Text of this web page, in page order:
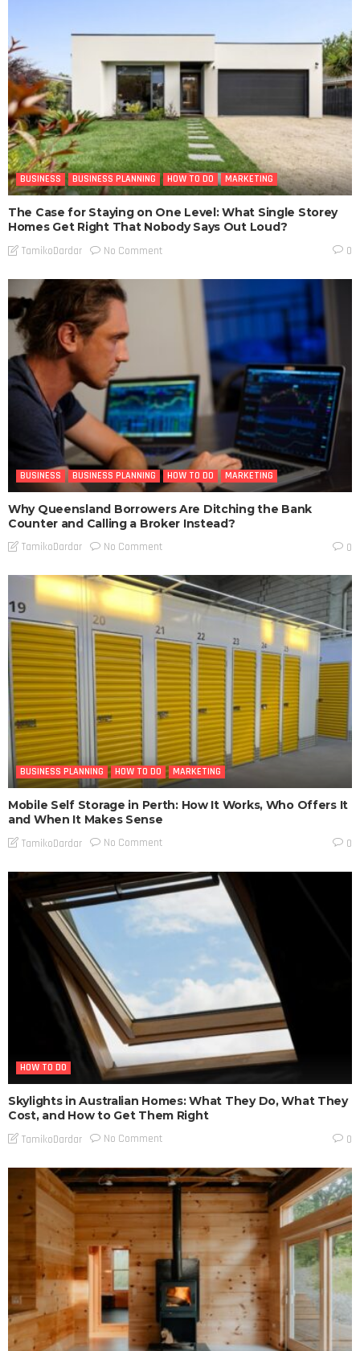
BUSINESS BUSINESS PLANNING HOW TO DO MARKETING
The Case for Staying on One Level: What Single Storey
Homes Get Right That Nobody Says Out Loud?
TamikoDardar No Comment 0
BUSINESS BUSINESS PLANNING HOW TO DO MARKETING
Why Queensland Borrowers Are Ditching the Bank
Counter and Calling a Broker Instead?
TamikoDardar No Comment 0
BUSINESS PLANNING HOW TO DO MARKETING
Mobile Self Storage in Perth: How It Works, Who Offers It
and When It Makes Sense
TamikoDardar No Comment 0
HOW TO DO
Skylights in Australian Homes: What They Do, What They
Cost, and How to Get Them Right
TamikoDardar No Comment 0